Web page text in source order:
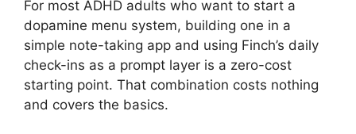
For most ADHD adults who want to start a
dopamine menu system, building one in a
simple note-taking app and using Finch’s daily
check-ins as a prompt layer is a zero-cost
starting point. That combination costs nothing
and covers the basics.